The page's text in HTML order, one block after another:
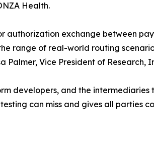
Health.
exchange between
range of real-world routing
Vice President of Research,
developers, and the
can miss and gives all parties